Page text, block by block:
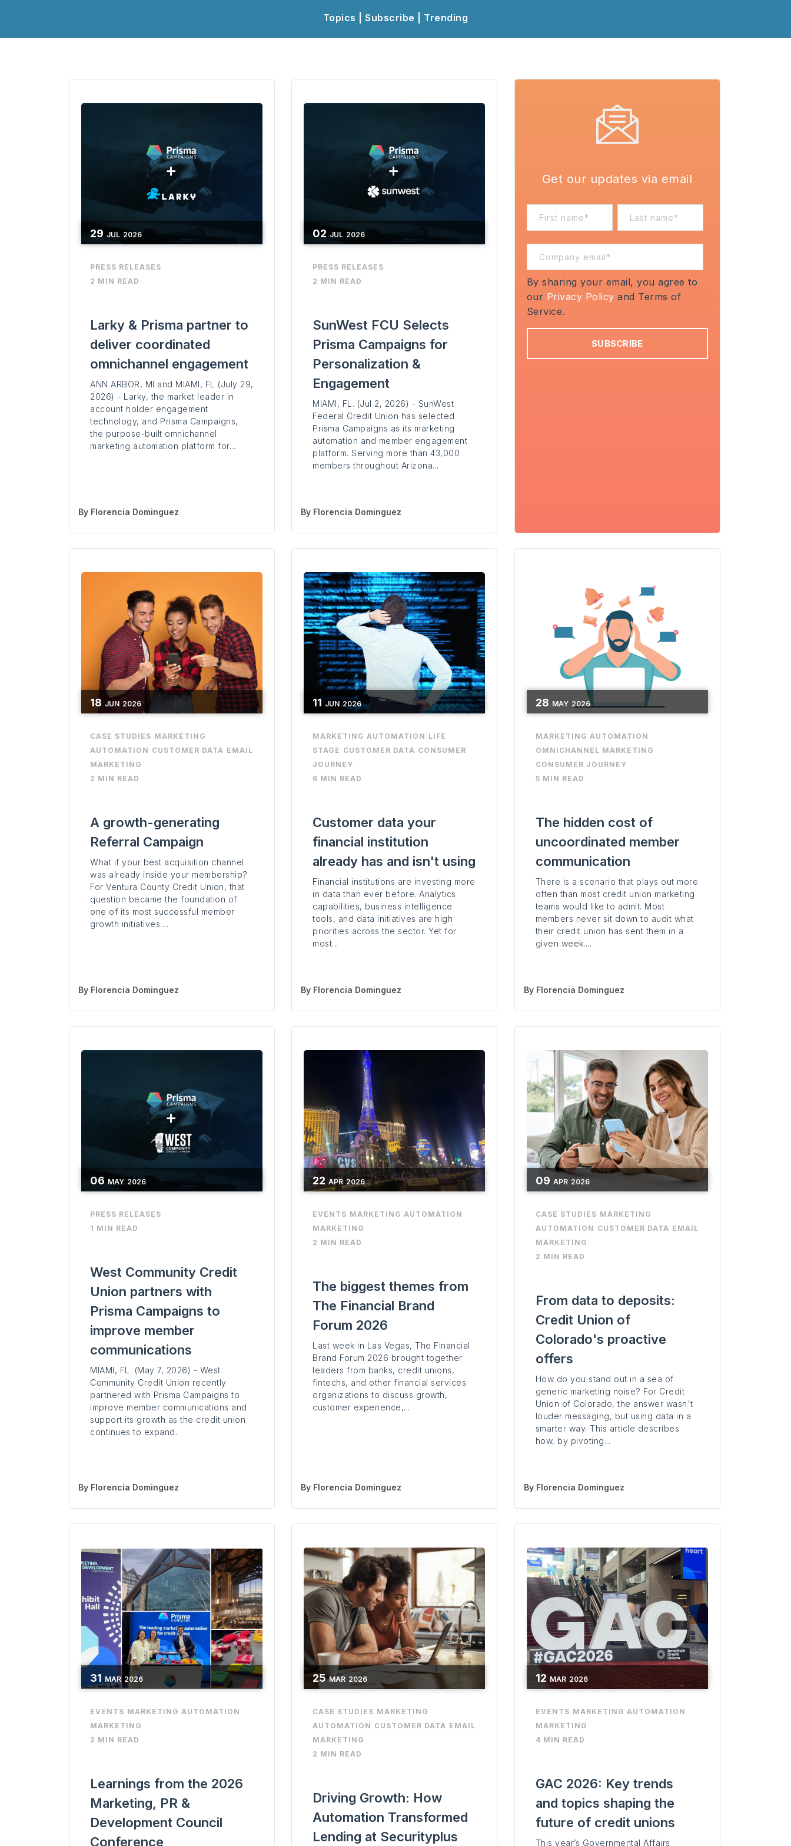
Topics | Subscribe | Trending
29 JUL 2026
PRESS RELEASES
2 MIN READ
Larky & Prisma partner to
deliver coordinated
omnichannel engagement
ANN ARBOR, MI and MIAMI, FL (July 29,
2026) - Larky, the market leader in
account holder engagement
technology, and Prisma Campaigns,
the purpose-built omnichannel
marketing automation platform for...
By Florencia Dominguez
02 JUL 2026
PRESS RELEASES
2 MIN READ
SunWest FCU Selects
Prisma Campaigns for
Personalization &
Engagement
MIAMI, FL. (Jul 2, 2026) - SunWest
Federal Credit Union has selected
Prisma Campaigns as its marketing
automation and member engagement
platform. Serving more than 43,000
members throughout Arizona...
By Florencia Dominguez
Get our updates via email
By sharing your email, you agree to
our Privacy Policy and Terms of
Service.
18 JUN 2026
CASE STUDIES MARKETING
AUTOMATION CUSTOMER DATA EMAIL
MARKETING
2 MIN READ
A growth-generating
Referral Campaign
What if your best acquisition channel
was already inside your membership?
For Ventura County Credit Union, that
question became the foundation of
one of its most successful member
growth initiatives....
By Florencia Dominguez
11 JUN 2026
MARKETING AUTOMATION LIFE
STAGE CUSTOMER DATA CONSUMER
JOURNEY
6 MIN READ
Customer data your
financial institution
already has and isn't using
Financial institutions are investing more
in data than ever before. Analytics
capabilities, business intelligence
tools, and data initiatives are high
priorities across the sector. Yet for
most...
By Florencia Dominguez
28 MAY 2026
MARKETING AUTOMATION
OMNICHANNEL MARKETING
CONSUMER JOURNEY
5 MIN READ
The hidden cost of
uncoordinated member
communication
There is a scenario that plays out more
often than most credit union marketing
teams would like to admit. Most
members never sit down to audit what
their credit union has sent them in a
given week....
By Florencia Dominguez
06 MAY 2026
PRESS RELEASES
1 MIN READ
West Community Credit
Union partners with
Prisma Campaigns to
improve member
communications
MIAMI, FL. (May 7, 2026) - West
Community Credit Union recently
partnered with Prisma Campaigns to
improve member communications and
support its growth as the credit union
continues to expand.
By Florencia Dominguez
22 APR 2026
EVENTS MARKETING AUTOMATION
MARKETING
2 MIN READ
The biggest themes from
The Financial Brand
Forum 2026
Last week in Las Vegas, The Financial
Brand Forum 2026 brought together
leaders from banks, credit unions,
fintechs, and other financial services
organizations to discuss growth,
customer experience,...
By Florencia Dominguez
09 APR 2026
CASE STUDIES MARKETING
AUTOMATION CUSTOMER DATA EMAIL
MARKETING
2 MIN READ
From data to deposits:
Credit Union of
Colorado's proactive
offers
How do you stand out in a sea of
generic marketing noise? For Credit
Union of Colorado, the answer wasn't
louder messaging, but using data in a
smarter way. This article describes
how, by pivoting...
By Florencia Dominguez
31 MAR 2026
EVENTS MARKETING AUTOMATION
MARKETING
2 MIN READ
Learnings from the 2026
Marketing, PR &
Development Council
Conference
25 MAR 2026
CASE STUDIES MARKETING
AUTOMATION CUSTOMER DATA EMAIL
MARKETING
2 MIN READ
Driving Growth: How
Automation Transformed
Lending at Securityplus
12 MAR 2026
EVENTS MARKETING AUTOMATION
MARKETING
4 MIN READ
GAC 2026: Key trends
and topics shaping the
future of credit unions
This year’s Governmental Affairs